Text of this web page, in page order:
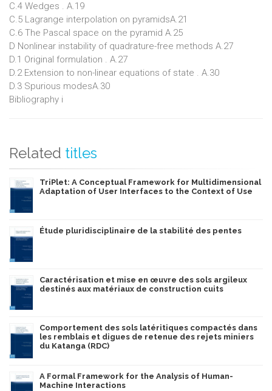
C.4 Wedges . A.19
C.5 Lagrange interpolation on pyramidsA.21
C.6 The Pascal space on the pyramid A.25
D Nonlinear instability of quadrature-free methods A.27
D.1 Original formulation . A.27
D.2 Extension to non-linear equations of state . A.30
D.3 Spurious modesA.30
Bibliography i
Related titles
TriPlet: A Conceptual Framework for Multidimensional
Adaptation of User Interfaces to the Context of Use
Étude pluridisciplinaire de la stabilité des pentes
Caractérisation et mise en œuvre des sols argileux
destinés aux matériaux de construction cuits
Comportement des sols latéritiques compactés dans
les remblais et digues de retenue des rejets miniers
du Katanga (RDC)
A Formal Framework for the Analysis of Human-
Machine Interactions